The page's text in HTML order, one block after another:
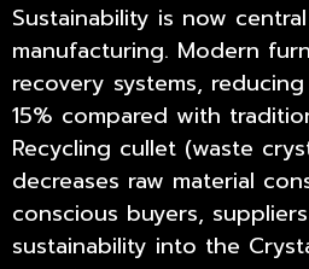
Sustainability is now
manufacturing. Modern
recovery systems,
15% compared with
Recycling cullet (waste
decreases raw material
conscious buyers,
sustainability into the